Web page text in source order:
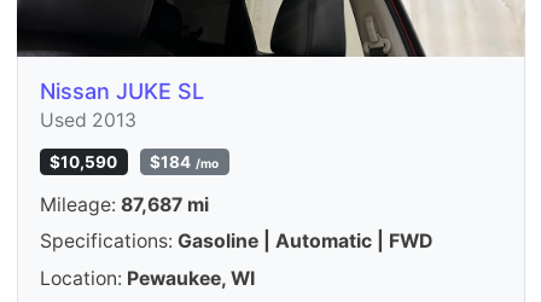
Nissan JUKE SL
Used 2013
$10,590 $184 /mo
Mileage: 87,687 mi
Specifications: Gasoline | Automatic | FWD
Location: Pewaukee, WI